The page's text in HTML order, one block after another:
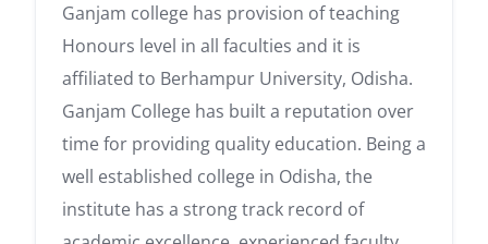
Ganjam college has provision of teaching
Honours level in all faculties and it is
affiliated to Berhampur University, Odisha.
Ganjam College has built a reputation over
time for providing quality education. Being a
well established college in Odisha, the
institute has a strong track record of